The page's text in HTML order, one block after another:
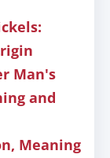
Man's
and
Meaning